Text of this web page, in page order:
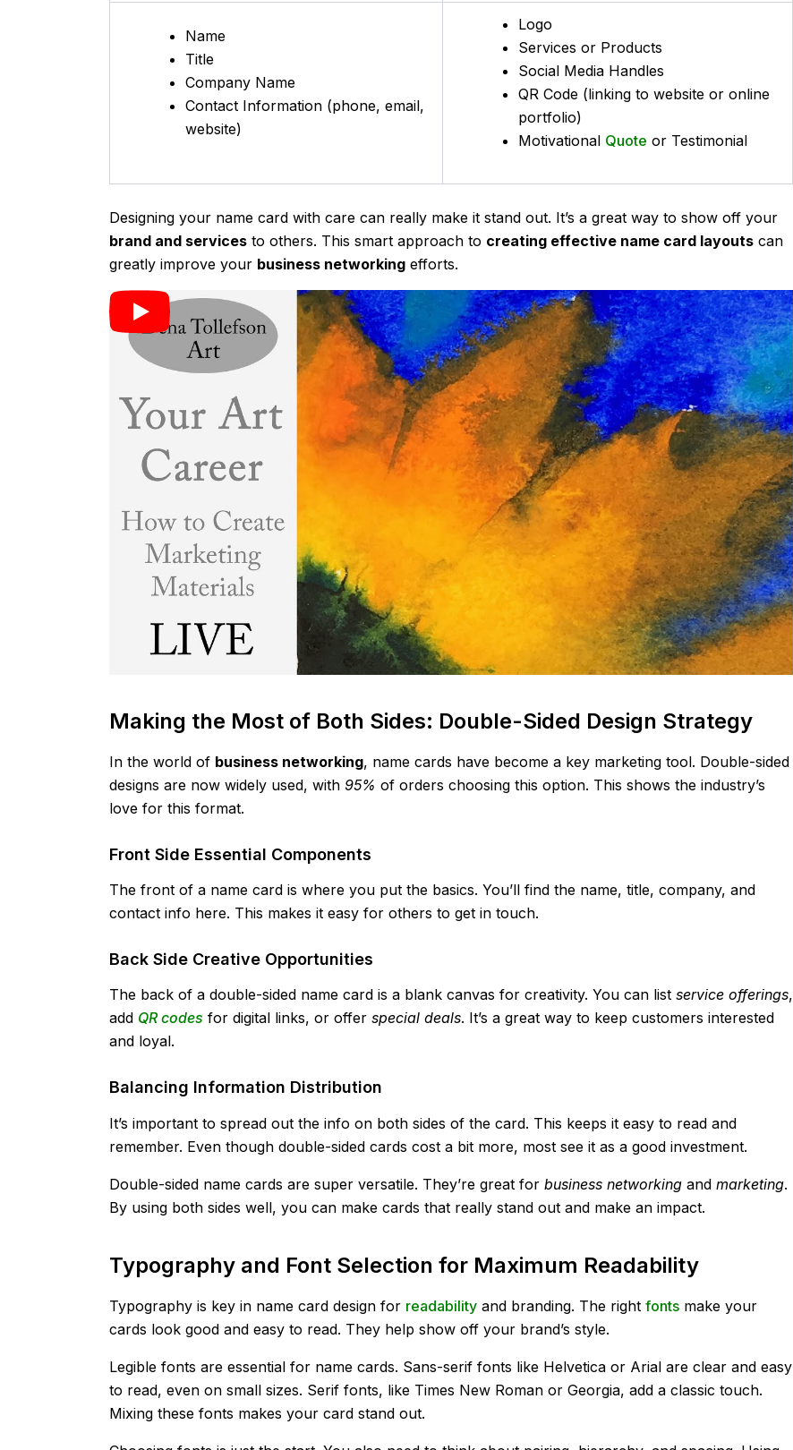
Name
Title
Company Name
Contact Information (phone, email,
website)
Logo
Services or Products
Social Media Handles
QR Code (linking to website or online
portfolio)
Motivational Quote or Testimonial
Designing your name card with care can really make it stand out. It’s a great way to show off your
brand and services to others. This smart approach to creating effective name card layouts can
greatly improve your business networking efforts.
Making the Most of Both Sides: Double-Sided Design Strategy
In the world of business networking, name cards have become a key marketing tool. Double-sided
designs are now widely used, with 95% of orders choosing this option. This shows the industry’s
love for this format.
Front Side Essential Components
The front of a name card is where you put the basics. You’ll find the name, title, company, and
contact info here. This makes it easy for others to get in touch.
Back Side Creative Opportunities
The back of a double-sided name card is a blank canvas for creativity. You can list service offerings,
add QR codes for digital links, or offer special deals. It’s a great way to keep customers interested
and loyal.
Balancing Information Distribution
It’s important to spread out the info on both sides of the card. This keeps it easy to read and
remember. Even though double-sided cards cost a bit more, most see it as a good investment.
Double-sided name cards are super versatile. They’re great for business networking and marketing.
By using both sides well, you can make cards that really stand out and make an impact.
Typography and Font Selection for Maximum Readability
Typography is key in name card design for readability and branding. The right fonts make your
cards look good and easy to read. They help show off your brand’s style.
Legible fonts are essential for name cards. Sans-serif fonts like Helvetica or Arial are clear and easy
to read, even on small sizes. Serif fonts, like Times New Roman or Georgia, add a classic touch.
Mixing these fonts makes your card stand out.